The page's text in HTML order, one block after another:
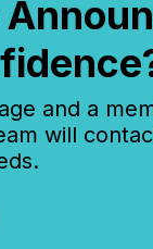
and a
will